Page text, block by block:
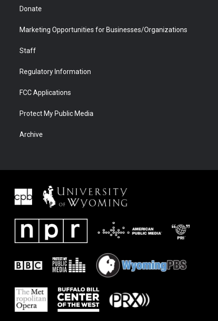
Donate
Marketing Opportunities for Businesses/Organizations
Staff
Regulatory Information
FCC Applications
Protect My Public Media
Archive